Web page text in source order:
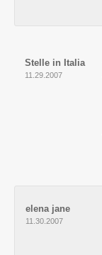
Stelle in Italia
11.29.2007
elena jane
11.30.2007